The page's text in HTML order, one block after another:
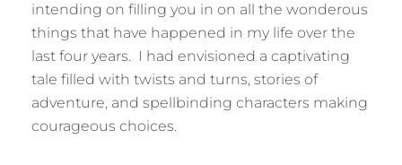
intending on filling you in on all the wonderous
things that have happened in my life over the
last four years. I had envisioned a captivating
tale filled with twists and turns, stories of
adventure, and spellbinding characters making
courageous choices.